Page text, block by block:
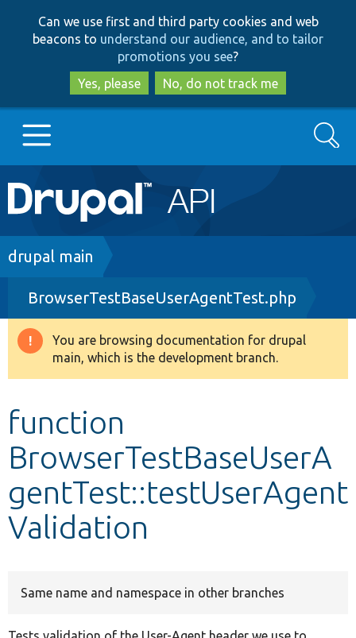
to
main
content
to
search
Can we use first and third party cookies and web
beacons to understand our audience, and to tailor
promotions you see?
Yes, please
No, do not track me
Main
navigation
Go to Drupal.org
Drupal 8+
Other projects
Search
Breadcrumb
drupal main
BrowserTestBaseUserAgentTest.php
Warning
message
You are browsing documentation for drupal
main, which is the development branch.
function
BrowserTestBaseUserA
gentTest::testUserAgent
Validation
Same name and namespace in other branches